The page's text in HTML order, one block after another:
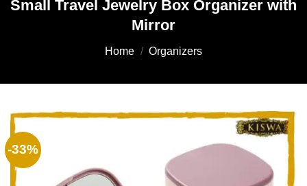
Small Travel Jewelry Box Organizer with
Mirror
Home / Organizers
-33%